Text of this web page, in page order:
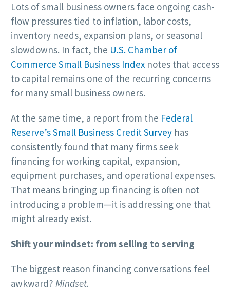
Lots of small business owners face ongoing cash-
flow pressures tied to inflation, labor costs,
inventory needs, expansion plans, or seasonal
slowdowns. In fact, the U.S. Chamber of
Commerce Small Business Index notes that access
to capital remains one of the recurring concerns
for many small business owners.
At the same time, a report from the Federal
Reserve’s Small Business Credit Survey has
consistently found that many firms seek
financing for working capital, expansion,
equipment purchases, and operational expenses.
That means bringing up financing is often not
introducing a problem—it is addressing one that
might already exist.
Shift your mindset: from selling to serving
The biggest reason financing conversations feel
awkward? Mindset.